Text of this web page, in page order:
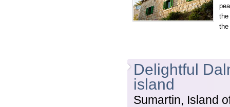
the
the
Delightful
island
Sumartin, Island